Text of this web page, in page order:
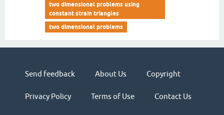
two dimensional problems using
constant strain triangles
two dimensional problems
Send feedback About Us Copyright
Privacy Policy Terms of Use Contact Us